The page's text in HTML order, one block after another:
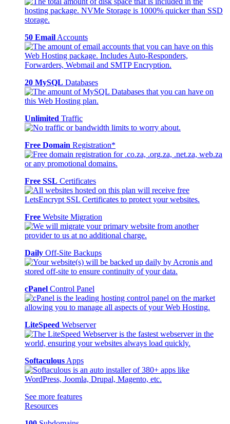
50 Email Accounts
20 MySQL Databases
Unlimited Traffic
Free Domain Registration*
Free SSL Certificates
Free Website Migration
Daily Off-Site Backups
cPanel Control Panel
LiteSpeed Webserver
Softaculous Apps
See more features
Resources